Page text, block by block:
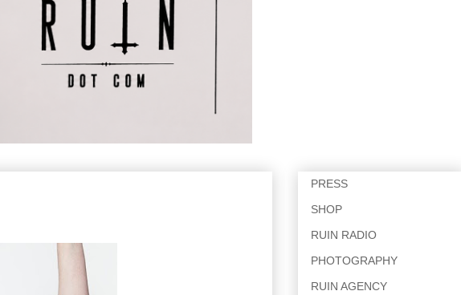
PRESS
SHOP
RUIN RADIO
PHOTOGRAPHY
RUIN AGENCY